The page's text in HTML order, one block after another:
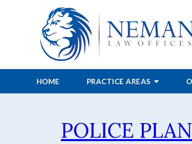
HOME PRACTICE AREAS
POLICE